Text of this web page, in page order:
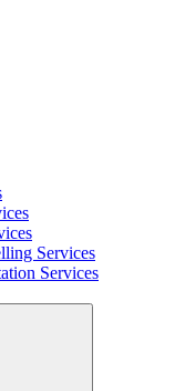
Services
Services